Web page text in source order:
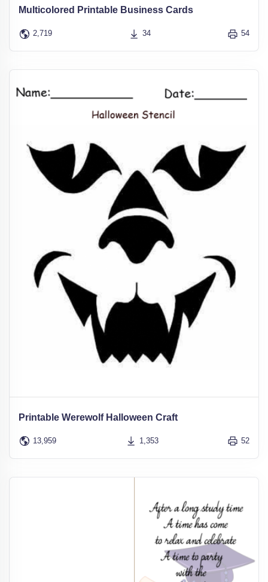
Multicolored Printable Business Cards
2,719 34 54
Printable Werewolf Halloween Craft
13,959 1,353 52